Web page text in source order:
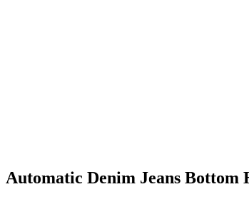
Automatic Denim Jeans Bottom